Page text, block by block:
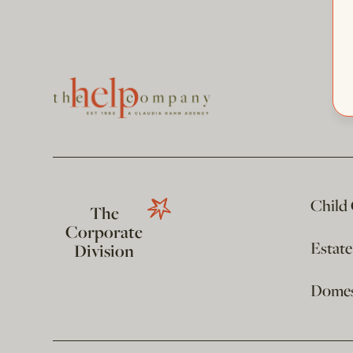
The
Corporate
Division
Child